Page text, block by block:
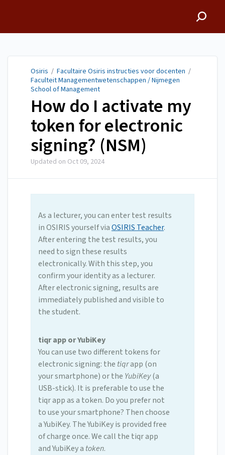
Osiris / Facultaire Osiris instructies voor docenten /
Faculteit Managementwetenschappen / Nijmegen
School of Management
How do I activate my
token for electronic
signing? (NSM)
Updated on Oct 09, 2024
As a lecturer, you can enter test results
in OSIRIS yourself viaOSIRIS Teacher.
After entering the test results, you
need to sign these results
electronically. With this step, you
confirm your identity as a lecturer.
After electronic signing, results are
immediately published and visible to
the student.
tiqr app or YubiKey
You can use two different tokens for
electronic signing: the tiqrapp (on
your smartphone) or the YubiKey(a
USB-stick). It is preferable to use the
tiqr app as a token. Do you prefer not
to use your smartphone? Then choose
a YubiKey. The YubiKey is provided free
of charge once. We call the tiqr app
and YubiKey a token.